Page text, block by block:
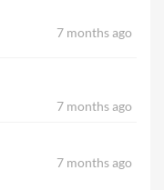
7 months ago
7 months ago
7 months ago